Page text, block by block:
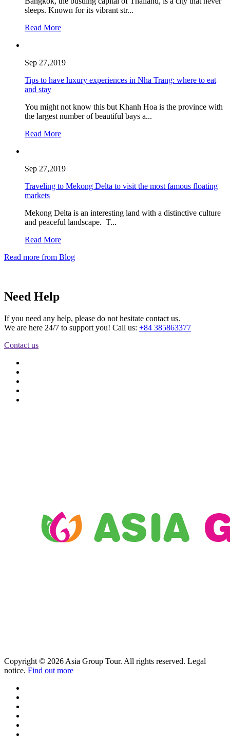
sleeps. Known for its vibrant str...
Read More
Sep 27,2019
Tips to have luxury experiences in Nha Trang: where to eat
and stay
You might not know this but Khanh Hoa is the province with
the largest number of beautiful bays a...
Read More
Sep 27,2019
Traveling to Mekong Delta to visit the most famous floating
markets
Mekong Delta is an interesting land with a distinctive culture
and peaceful landscape. T...
Read More
Read more from Blog
Need Help
If you need any help, please do not hesitate contact us.
We are here 24/7 to support you! Call us: +84 385863377
Contact us
Copyright © 2026 Asia Group Tour. All rights reserved. Legal
notice. Find out more